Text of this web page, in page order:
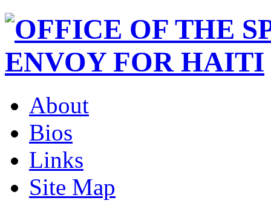
About
Bios
Links
Site Map